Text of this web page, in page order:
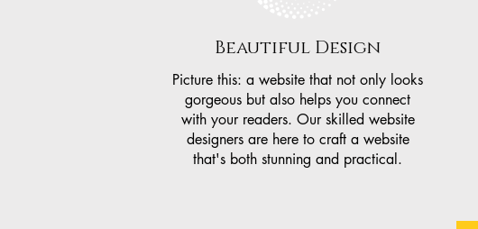
Beautiful Design
Picture this: a website that not only looks
gorgeous but also helps you connect
with your readers. Our skilled website
designers are here to craft a website
that's both stunning and practical.